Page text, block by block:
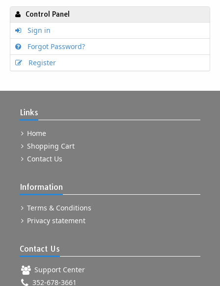
Control Panel
Sign in
Forgot Password?
Register
Links
Home
Shopping Cart
Contact Us
Information
Terms & Conditions
Privacy statement
Contact Us
Support Center
352-678-3661